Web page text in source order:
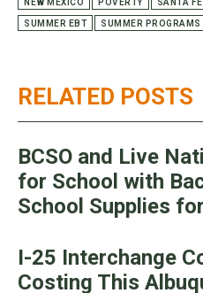
RELATED POSTS
BCSO and Live
for School with
School Supplies
I-25 Interchange
Costing This
NEW MEXICO POVERTY SANTA FE
SUMMER EBT SUMMER PROGRAMS